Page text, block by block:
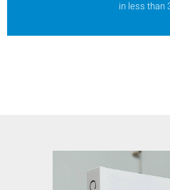
in less than